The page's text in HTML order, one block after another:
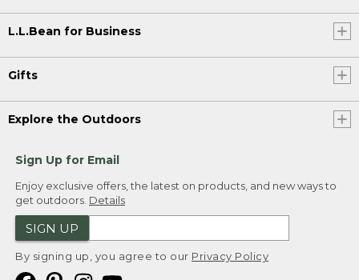
L.L.Bean for Business
Gifts
Explore the Outdoors
Sign Up for Email
Enjoy exclusive offers, the latest on products, and new ways to
get outdoors. Details
SIGN UP
By signing up, you agree to our Privacy Policy